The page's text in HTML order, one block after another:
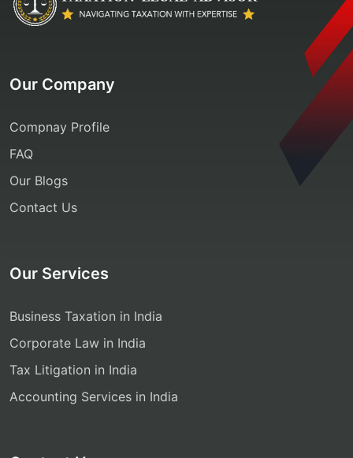
Our Company
Compnay Profile
FAQ
Our Blogs
Contact Us
Our Services
Business Taxation in India
Corporate Law in India
Tax Litigation in India
Accounting Services in India